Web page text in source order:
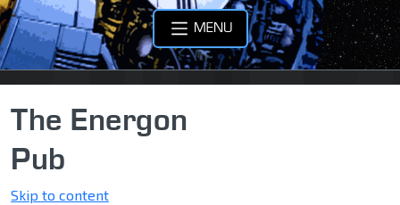
MENU
The Energon
Pub
Skip to content